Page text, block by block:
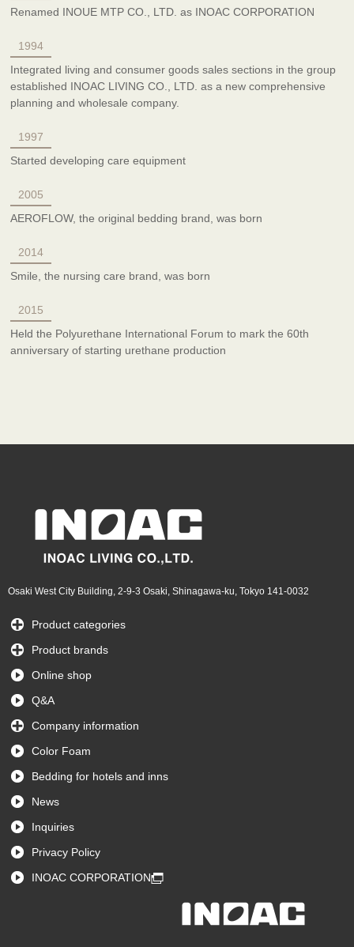
Renamed INOUE MTP CO., LTD. as INOAC CORPORATION
1994
Integrated living and consumer goods sales sections in the group
established INOAC LIVING CO., LTD. as a new comprehensive
planning and wholesale company.
1997
Started developing care equipment
2005
AEROFLOW, the original bedding brand, was born
2014
Smile, the nursing care brand, was born
2015
Held the Polyurethane International Forum to mark the 60th
anniversary of starting urethane production
Osaki West City Building, 2-9-3 Osaki, Shinagawa-ku, Tokyo 141-0032
Product categories
Product brands
Online shop
Q&A
Company information
Color Foam
Bedding for hotels and inns
News
Inquiries
Privacy Policy
INOAC CORPORATION